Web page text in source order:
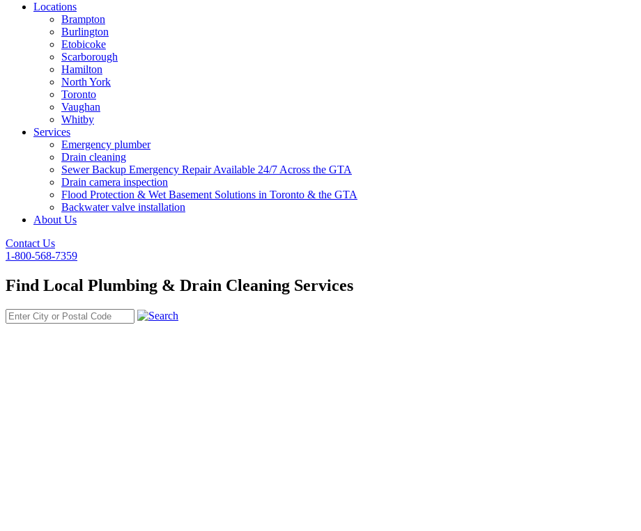
Locations
Brampton
Burlington
Etobicoke
Scarborough
Hamilton
North York
Toronto
Vaughan
Whitby
Services
Emergency plumber
Drain cleaning
Sewer Backup Emergency Repair Available 24/7 Across the GTA
Drain camera inspection
Flood Protection & Wet Basement Solutions in Toronto & the GTA
Backwater valve installation
About Us
Contact Us
1-800-568-7359
Find Local Plumbing & Drain Cleaning Services